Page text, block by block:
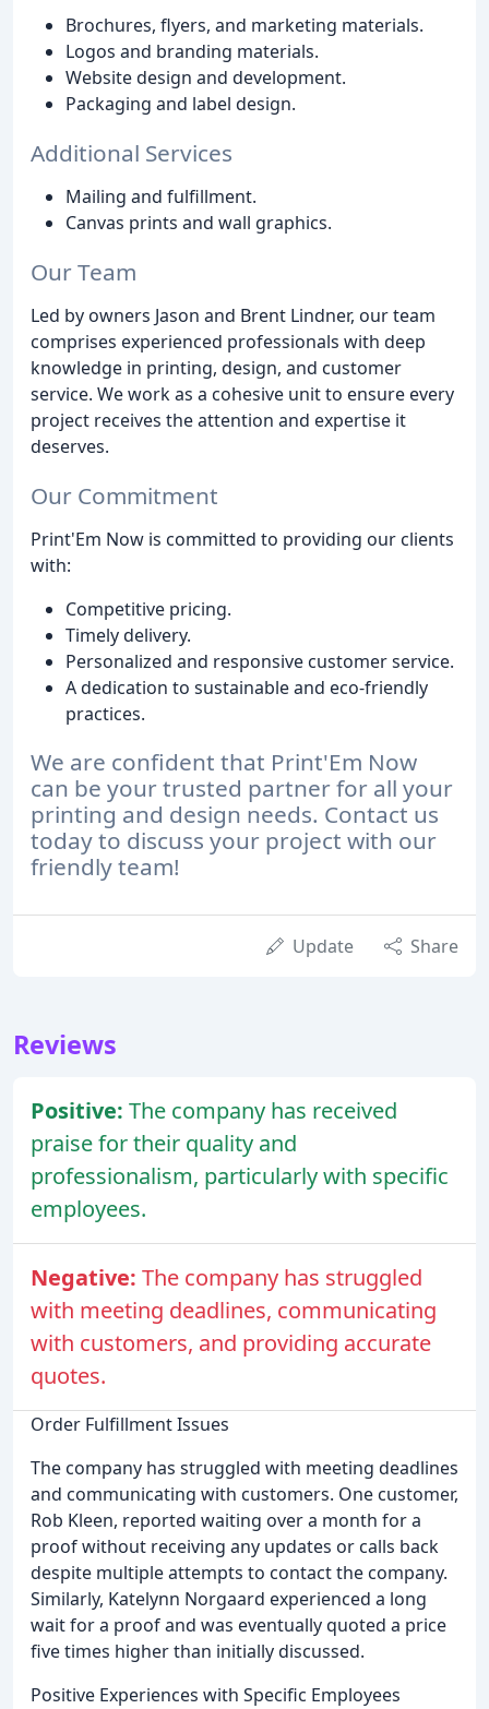
Brochures, flyers, and marketing materials.
Logos and branding materials.
Website design and development.
Packaging and label design.
Additional Services
Mailing and fulfillment.
Canvas prints and wall graphics.
Our Team
Led by owners Jason and Brent Lindner, our team
comprises experienced professionals with deep
knowledge in printing, design, and customer
service. We work as a cohesive unit to ensure every
project receives the attention and expertise it
deserves.
Our Commitment
Print'Em Now is committed to providing our clients
with:
Competitive pricing.
Timely delivery.
Personalized and responsive customer service.
A dedication to sustainable and eco-friendly
practices.
We are confident that Print'Em Now
can be your trusted partner for all your
printing and design needs. Contact us
today to discuss your project with our
friendly team!
Update Share
Reviews
Positive: The company has received
praise for their quality and
professionalism, particularly with specific
employees.
Negative: The company has struggled
with meeting deadlines, communicating
with customers, and providing accurate
quotes.
Order Fulfillment Issues
The company has struggled with meeting deadlines
and communicating with customers. One customer,
Rob Kleen, reported waiting over a month for a
proof without receiving any updates or calls back
despite multiple attempts to contact the company.
Similarly, Katelynn Norgaard experienced a long
wait for a proof and was eventually quoted a price
five times higher than initially discussed.
Positive Experiences with Specific Employees